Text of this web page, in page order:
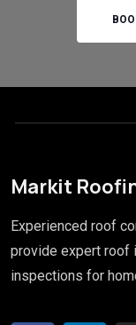
Markit
Experienced roof
provide expert roof
inspections for